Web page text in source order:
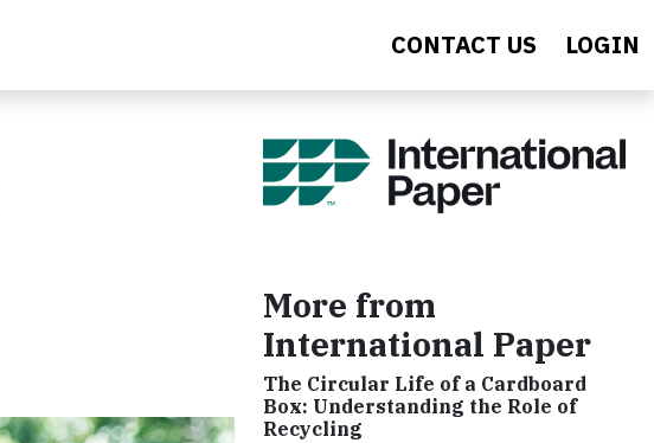
CONTACT US LOGIN
More from
International Paper
The Circular Life of a Cardboard
Box: Understanding the Role of
Recycling